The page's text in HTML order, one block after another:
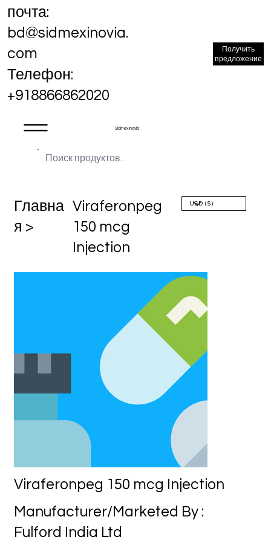
Sidmex Inovia
почта:
bd@sidmexinovia.
com
Телефон:
+918866862020
Получить
предложение
Главна
я >
Viraferonpeg
150 mcg
Injection
Viraferonpeg 150 mcg Injection
Manufacturer/Marketed By :
Fulford India Ltd